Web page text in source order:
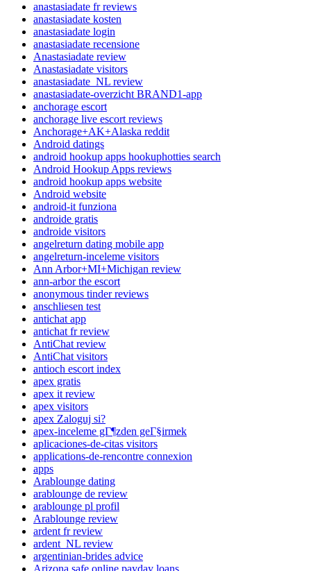
anastasiadate fr reviews
anastasiadate kosten
anastasiadate login
anastasiadate recensione
Anastasiadate review
Anastasiadate visitors
anastasiadate_NL review
anastasiadate-overzicht BRAND1-app
anchorage escort
anchorage live escort reviews
Anchorage+AK+Alaska reddit
Android datings
android hookup apps hookuphotties search
Android Hookup Apps reviews
android hookup apps website
Android website
android-it funziona
androide gratis
androide visitors
angelreturn dating mobile app
angelreturn-inceleme visitors
Ann Arbor+MI+Michigan review
ann-arbor the escort
anonymous tinder reviews
anschliesen test
antichat app
antichat fr review
AntiChat review
AntiChat visitors
antioch escort index
apex gratis
apex it review
apex visitors
apex Zaloguj si?
apex-inceleme gГ¶zden geГ§irmek
aplicaciones-de-citas visitors
applications-de-rencontre connexion
apps
Arablounge dating
arablounge de review
arablounge pl profil
Arablounge review
ardent fr review
ardent_NL review
argentinian-brides advice
Arizona safe online payday loans